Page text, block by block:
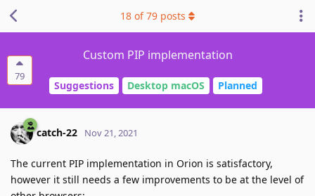
79
Custom PIP implementation
Suggestions Desktop macOS Planned
18 of79 posts
catch-22 Nov 21, 2021
The current PIP implementation in Orion is satisfactory,
however it still needs a few improvements to be at the level of